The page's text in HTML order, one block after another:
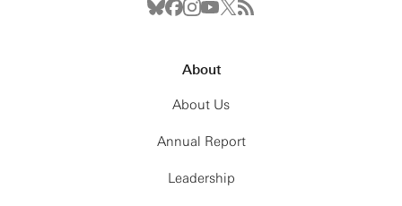
About
About Us
Annual Report
Leadership